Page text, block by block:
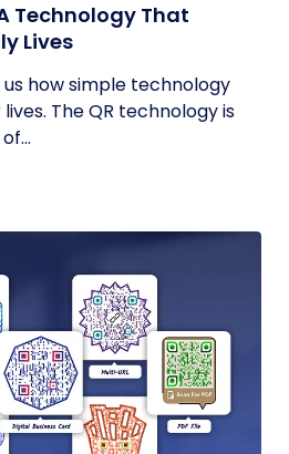
Technology That
Lives
how simple technology
The QR technology is